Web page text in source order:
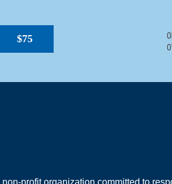
$75
non-profit organization committed to